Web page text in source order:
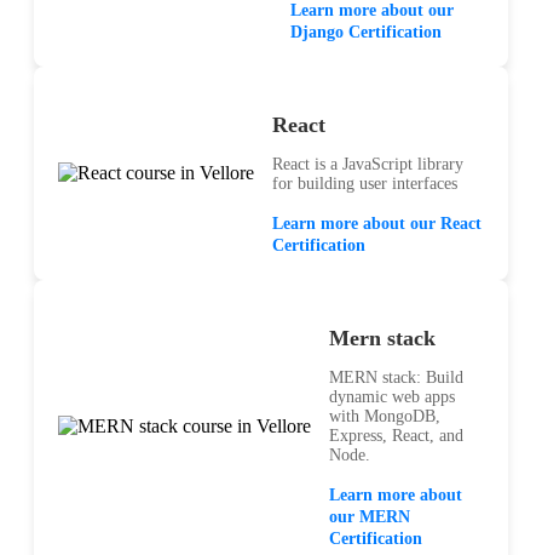
Learn more about our
Django Certification
React
React is a JavaScript library
for building user interfaces
Learn more about our React
Certification
Mern stack
MERN stack: Build
dynamic web apps
with MongoDB,
Express, React, and
Node.
Learn more about
our MERN
Certification